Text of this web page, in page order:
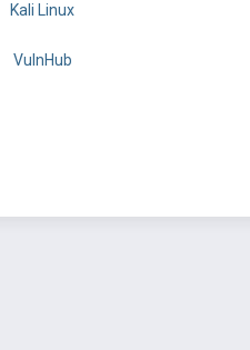
Kali Linux
VulnHub